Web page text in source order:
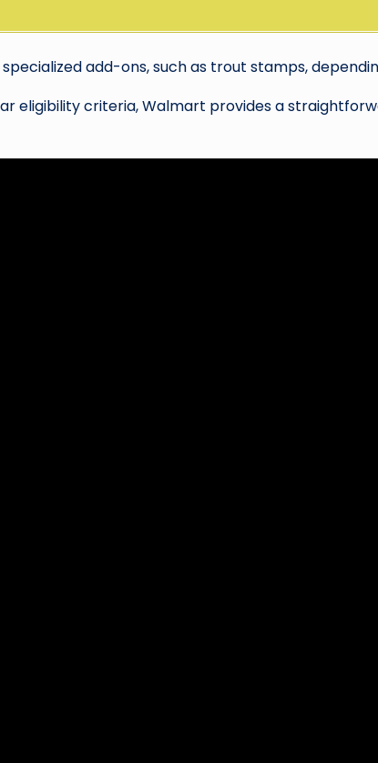
add-ons, such as trout stamps,
eligibility criteria, Walmart provides a